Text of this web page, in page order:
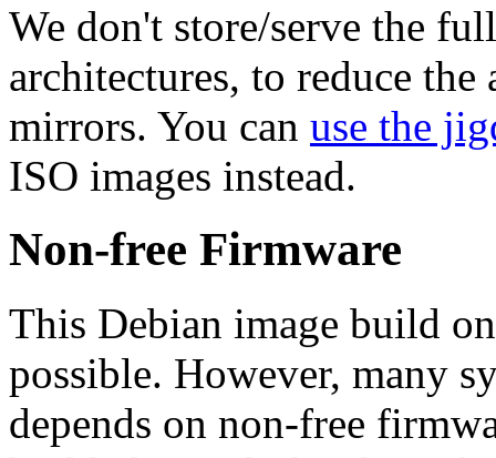
We don't store/serve the
architectures, to reduce
mirrors. You can use the
ISO images instead.
Non-free Firmware
This Debian image build
possible. However, many
depends on non-free